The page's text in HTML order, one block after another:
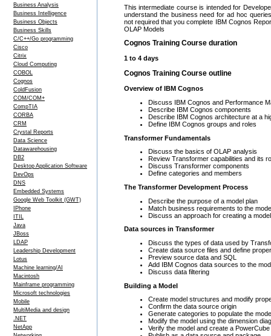
Business Analysis
Business Intelligence
Business Objects
Business Skills
C/C++/Go programming
Cisco
Citrix
Cloud Computing
COBOL
Cognos
ColdFusion
COM/COM+
CompTIA
CORBA
CRM
Crystal Reports
Data Science
Datawarehousing
DB2
Desktop Application Software
DevOps
DNS
Embedded Systems
Google Web Toolkit (GWT)
IPhone
ITIL
Java
JBoss
LDAP
Leadership Development
Lotus
Machine learning/AI
Macintosh
Mainframe programming
Microsoft technologies
Mobile
MultiMedia and design
.NET
NetApp
This intermediate course is intended for
understand the business need for ad hoc
not required that you complete IBM Cognos
OLAP Models
Cognos Training Course duration
1 to 4 days
Cognos Training Course outline
Overview of IBM Cognos
Discuss IBM Cognos and Performance
Describe IBM Cognos components
Describe IBM Cognos architecture at a
Define IBM Cognos groups and roles
Transformer Fundamentals
Discuss the basics of OLAP analysis
Review Transformer capabilities and its
Discuss Transformer components
Define categories and members
The Transformer Development Process
Describe the purpose of a model plan
Match business requirements to the
Discuss an approach for creating a
Data sources in Transformer
Discuss the types of data used by
Create data source files and define
Preview source data and SQL
Add IBM Cognos data sources to the
Discuss data filtering
Building a Model
Create model structures and modify
Confirm the data source origin
Generate categories to populate the
Modify the model using the dimension
Verify the model and create a PowerCube